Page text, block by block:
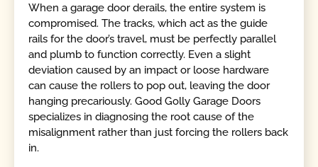
When a garage door derails, the entire system is
compromised. The tracks, which act as the guide
rails for the door’s travel, must be perfectly parallel
and plumb to function correctly. Even a slight
deviation caused by an impact or loose hardware
can cause the rollers to pop out, leaving the door
hanging precariously. Good Golly Garage Doors
specializes in diagnosing the root cause of the
misalignment rather than just forcing the rollers back
in.